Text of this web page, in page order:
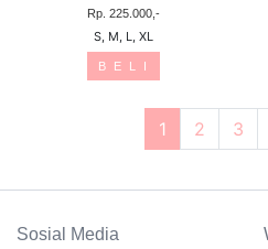
Rp. 225.000,-
S, M, L, XL
B E L I
1 2 3
Sosial Media